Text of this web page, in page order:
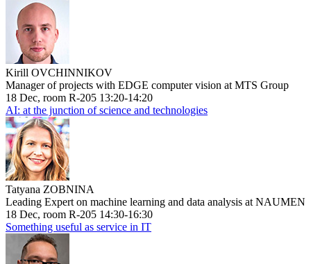
Kirill OVCHINNIKOV
Manager of projects with EDGE computer vision at MTS Group
18 Dec, room R-205 13:20-14:20
AI: at the junction of science and technologies
Tatyana ZOBNINA
Leading Expert on machine learning and data analysis at NAUMEN
18 Dec, room R-205 14:30-16:30
Something useful as service in IT